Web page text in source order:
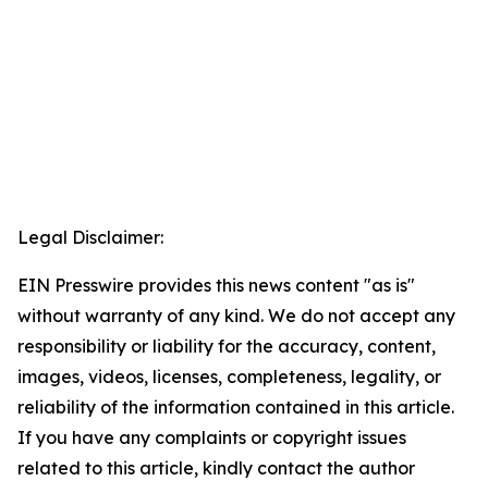
Legal Disclaimer:
EIN Presswire provides this news content "as is"
without warranty of any kind. We do not accept any
responsibility or liability for the accuracy, content,
images, videos, licenses, completeness, legality, or
reliability of the information contained in this article.
If you have any complaints or copyright issues
related to this article, kindly contact the author